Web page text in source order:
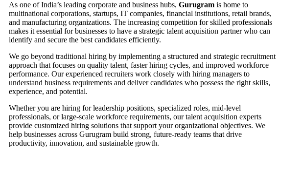
As one of India’s leading corporate and business hubs, Gurugram is home to
multinational corporations, startups, IT companies, financial institutions, retail brands,
and manufacturing organizations. The increasing competition for skilled professionals
makes it essential for businesses to have a strategic talent acquisition partner who can
identify and secure the best candidates efficiently.
We go beyond traditional hiring by implementing a structured and strategic recruitment
approach that focuses on quality talent, faster hiring cycles, and improved workforce
performance. Our experienced recruiters work closely with hiring managers to
understand business requirements and deliver candidates who possess the right skills,
experience, and potential.
Whether you are hiring for leadership positions, specialized roles, mid-level
professionals, or large-scale workforce requirements, our talent acquisition experts
provide customized hiring solutions that support your organizational objectives. We
help businesses across Gurugram build strong, future-ready teams that drive
productivity, innovation, and sustainable growth.